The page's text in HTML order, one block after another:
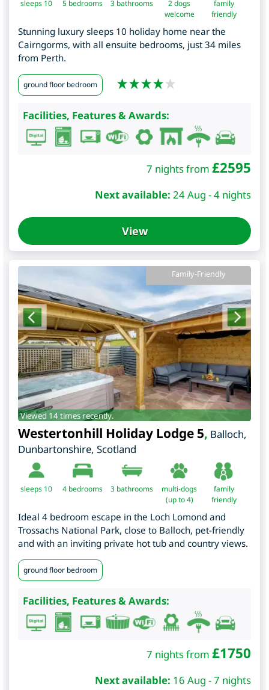
sleeps 10 5 bedrooms 3 bathrooms
2 dogs
welcome
family
friendly
Stunning luxury sleeps 10 holiday home near the
Cairngorms, with all ensuite bedrooms, just 34 miles
from Perth.
ground floor bedroom
Facilities, Features & Awards:
7 nights from £2595
Next available: 24 Aug - 4 nights
View
Family-Friendly
Viewed 14 times recently.
Westertonhill Holiday Lodge 5, Balloch,
Dunbartonshire, Scotland
sleeps 10 4 bedrooms 3 bathrooms
multi-dogs
(up to 4)
family
friendly
Ideal 4 bedroom escape in the Loch Lomond and
Trossachs National Park, close to Balloch, pet-friendly
and with an inviting private hot tub and country views.
ground floor bedroom
Facilities, Features & Awards:
7 nights from £1750
Next available: 16 Aug - 7 nights